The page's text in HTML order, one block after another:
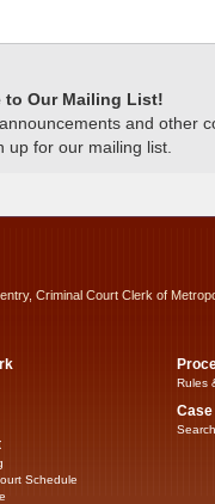
to Our Mailing List!
and other
up for our mailing list.
Criminal Court Clerk of
Schedule
Rules